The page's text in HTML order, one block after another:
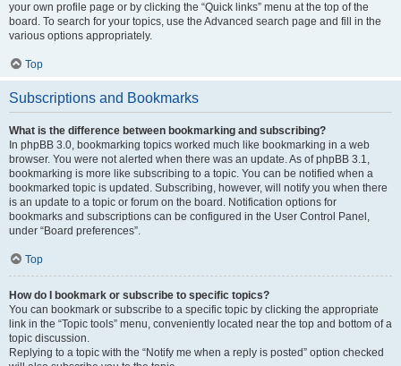
your own profile page or by clicking the “Quick links” menu at the top of the
board. To search for your topics, use the Advanced search page and fill in the
various options appropriately.
Top
Subscriptions and Bookmarks
What is the difference between bookmarking and subscribing?
In phpBB 3.0, bookmarking topics worked much like bookmarking in a web
browser. You were not alerted when there was an update. As of phpBB 3.1,
bookmarking is more like subscribing to a topic. You can be notified when a
bookmarked topic is updated. Subscribing, however, will notify you when there
is an update to a topic or forum on the board. Notification options for
bookmarks and subscriptions can be configured in the User Control Panel,
under “Board preferences”.
Top
How do I bookmark or subscribe to specific topics?
You can bookmark or subscribe to a specific topic by clicking the appropriate
link in the “Topic tools” menu, conveniently located near the top and bottom of a
topic discussion.
Replying to a topic with the “Notify me when a reply is posted” option checked